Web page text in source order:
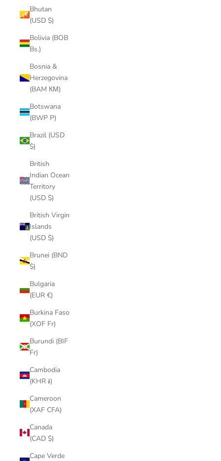
Bhutan
(USD $)
Bolivia (BOB
Bs.)
Bosnia &
Herzegovina
(BAM КМ)
Botswana
(BWP P)
Brazil (USD
$)
British
Indian Ocean
Territory
(USD $)
British Virgin
Islands
(USD $)
Brunei (BND
$)
Bulgaria
(EUR €)
Burkina Faso
(XOF Fr)
Burundi (BIF
Fr)
Cambodia
(KHR ៛)
Cameroon
(XAF CFA)
Canada
(CAD $)
Cape Verde